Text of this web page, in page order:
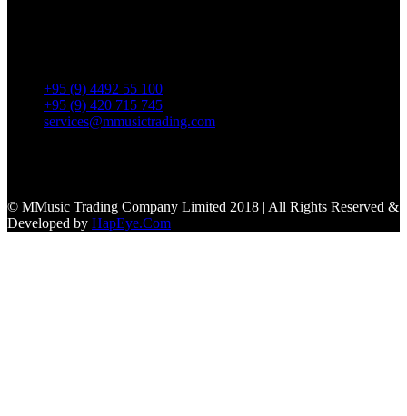
+95 (9) 4492 55 100
+95 (9) 420 715 745
services@mmusictrading.com
© MMusic Trading Company Limited 2018 | All Rights Reserved &
Developed by HapEye.Com